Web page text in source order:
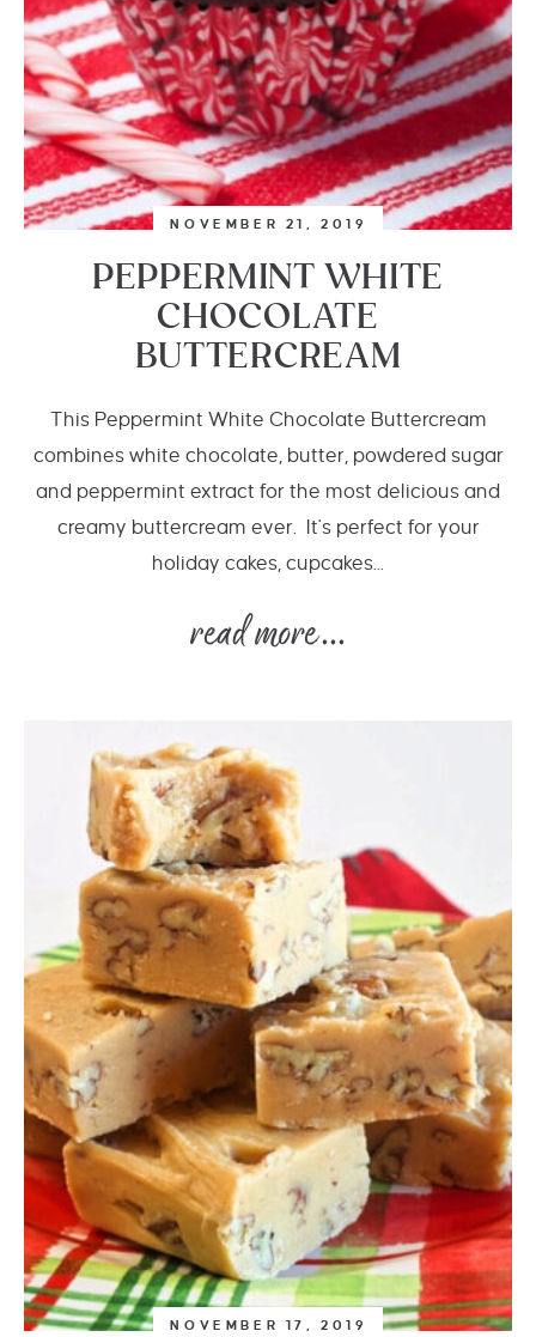
NOVEMBER 21, 2019
PEPPERMINT WHITE
CHOCOLATE
BUTTERCREAM
This Peppermint White Chocolate Buttercream
combines white chocolate, butter, powdered sugar
and peppermint extract for the most delicious and
creamy buttercream ever. It's perfect for your
holiday cakes, cupcakes...
NOVEMBER 17, 2019